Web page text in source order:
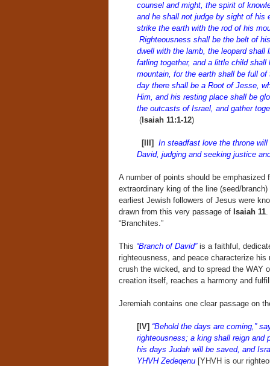
counsel and might, the spirit of
and he shall not judge by sight of his
strike the earth with the rod of his
Righteousness shall be the belt of
dwell with the lamb, the leopard
fatling together, and a little child
mountain, for the earth shall be full
day there shall be a Root of Jesse,
Him, and his resting place shall be
the outcasts of Israel, and gather
(Isaiah 11:1-12)
[III] In steadfast love the throne
David, judging and seeking justice
A number of points should be
extraordinary king of the line (seed/
earliest Jewish followers of Jesus were
drawn from this very passage ofIsaiah 11.
“Branchites.”
This “Branch of David”is a faithful,
righteousness, and peace characterize
crush the wicked, and to spread the WAY
creation itself, reaches a harmony and
Jeremiah contains one clear passage on
[IV] “Behold the days are coming,”
righteousness; a king shall reign and
his days Judah will be saved, and
YHVH Zedeqenu [YHVH is our